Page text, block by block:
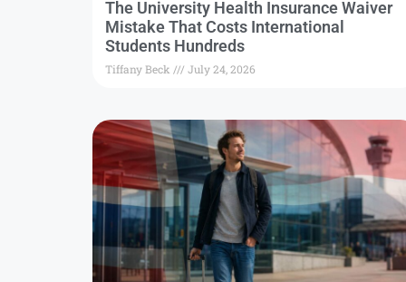
The University Health Insurance Waiver
Mistake That Costs International
Students Hundreds
Tiffany Beck July 24, 2026